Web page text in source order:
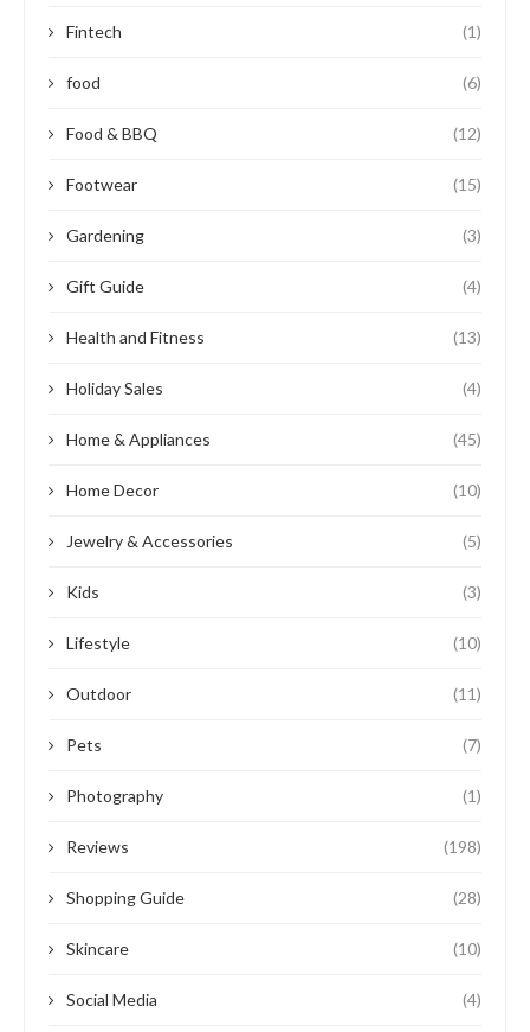
Fintech (1)
food (6)
Food & BBQ (12)
Footwear (15)
Gardening (3)
Gift Guide (4)
Health and Fitness (13)
Holiday Sales (4)
Home & Appliances (45)
Home Decor (10)
Jewelry & Accessories (5)
Kids (3)
Lifestyle (10)
Outdoor (11)
Pets (7)
Photography (1)
Reviews (198)
Shopping Guide (28)
Skincare (10)
Social Media (4)